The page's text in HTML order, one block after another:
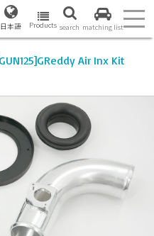
日本語 Products search matching list
Air Inx Kit